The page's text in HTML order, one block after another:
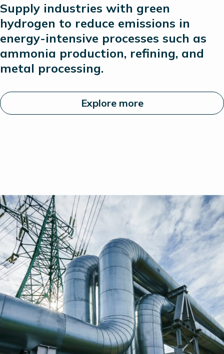
Supply industries with green
hydrogen to reduce emissions in
energy-intensive processes such as
ammonia production, refining, and
metal processing.
Explore more